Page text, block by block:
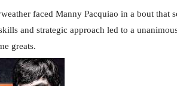
faced Manny Pacquiao in a bout that
and strategic approach led to a
greats.